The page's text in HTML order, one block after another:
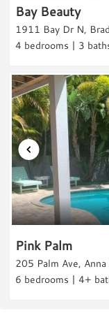
Shopping
Fitness
Fitness Center
Parking &
Parking
Free Parking
A/C
Car
Rental Info &
Nightly Rental
"Very
everything
perfect for
friends.
was the
front door,
shops within
to your
waterfront
Bay Beauty
1911 Bay Dr N,
4 bedrooms | 3
Pink Palm
205 Palm Ave, Anna
6 bedrooms | 4+